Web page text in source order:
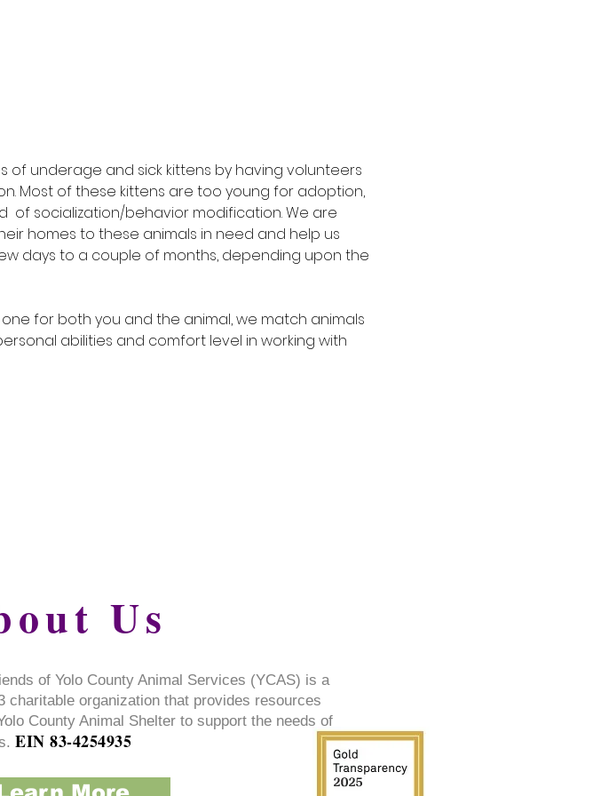
underage and sick kittens by having volunteers
Most of these kittens are too young for adoption,
of socialization/behavior modification. We are
homes to these animals in need and help us
days to a couple of months, depending upon the
for both you and the animal, we match animals
abilities and comfort level in working with
Us
of Yolo County Animal Services (YCAS) is a
charitable organization that provides resources
County Animal Shelter to support the needs of
EIN 83-4254935